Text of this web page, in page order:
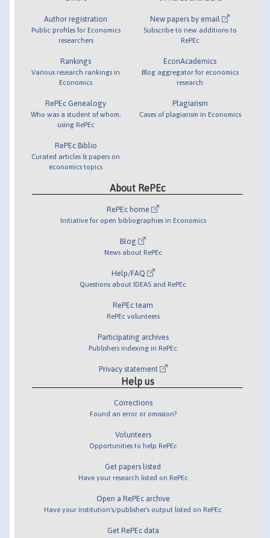
Author registration
Public profiles for Economics
researchers
Rankings
Various research rankings in
Economics
RePEc Genealogy
Who was a student of whom,
using RePEc
RePEc Biblio
Curated articles & papers on
economics topics
New papers by email
Subscribe to new additions to
RePEc
EconAcademics
Blog aggregator for economics
research
Plagiarism
Cases of plagiarism in Economics
About RePEc
RePEc home
Initiative for open bibliographies in Economics
Blog
News about RePEc
Help/FAQ
Questions about IDEAS and RePEc
RePEc team
RePEc volunteers
Participating archives
Publishers indexing in RePEc
Privacy statement
Help us
Corrections
Found an error or omission?
Volunteers
Opportunities to help RePEc
Get papers listed
Have your research listed on RePEc
Open a RePEc archive
Have your institution's/publisher's output listed on RePEc
Get RePEc data